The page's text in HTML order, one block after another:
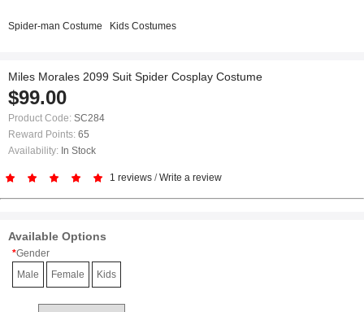
Spider-man Costume Kids Costumes
Miles Morales 2099 Suit Spider Cosplay Costume
$99.00
Product Code: SC284
Reward Points: 65
Availability: In Stock
1 reviews /Write a review
Available Options
Gender
Male
Female Kids